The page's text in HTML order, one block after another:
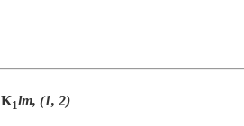
K1lm, (1, 2)